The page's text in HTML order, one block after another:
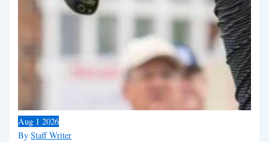
ByStaff Writer
Aug 1 2026